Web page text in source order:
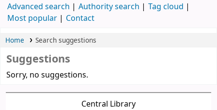
Advanced search Authority search
Tag cloud
Most popular
Contact
Home Search suggestions
Suggestions
Sorry, no suggestions.
Central Library